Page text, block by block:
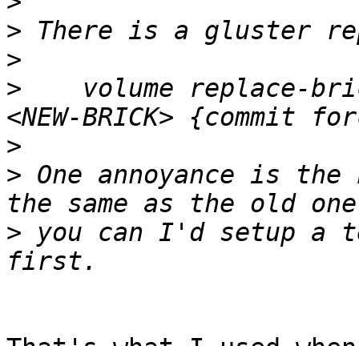
>
>
>
volume replace-
>
> One annoyance is
> you can I'd setup a